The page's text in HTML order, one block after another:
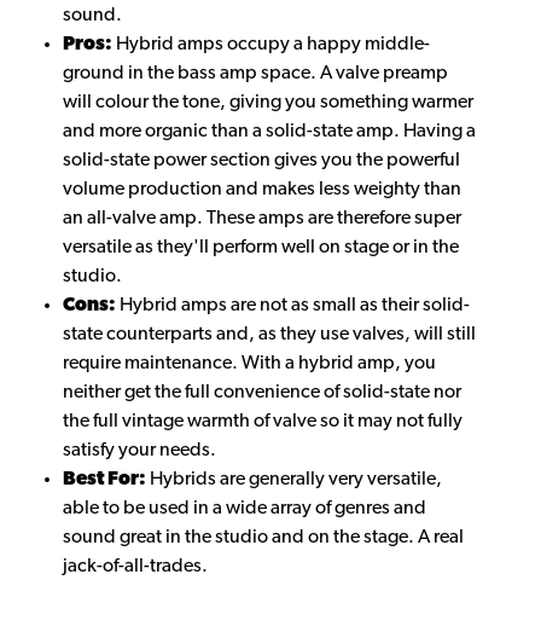
sound.
Pros: Hybrid amps occupy a happy middle-
ground in the bass amp space. A valve preamp
will colour the tone, giving you something warmer
and more organic than a solid-state amp. Having a
solid-state power section gives you the powerful
volume production and makes less weighty than
an all-valve amp. These amps are therefore super
versatile as they'll perform well on stage or in the
studio.
Cons: Hybrid amps are not as small as their solid-
state counterparts and, as they use valves, will still
require maintenance. With a hybrid amp, you
neither get the full convenience of solid-state nor
the full vintage warmth of valve so it may not fully
satisfy your needs.
Best For: Hybrids are generally very versatile,
able to be used in a wide array of genres and
sound great in the studio and on the stage. A real
jack-of-all-trades.